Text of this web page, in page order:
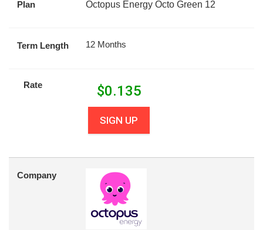
Plan Octopus Energy Octo Green 12
Term Length 12 Months
Rate $0.135
SIGN UP
Company